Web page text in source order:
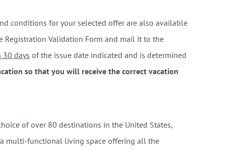
conditions for your selected offer are also available
Validation Form and mail it to the
days of the issue date indicated and is determined
so that you will receive the correct vacation
of over 80 destinations in the United States,
multi-functional living space offering all the